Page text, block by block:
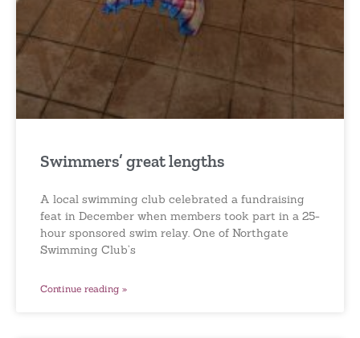
Swimmers’ great lengths
A local swimming club celebrated a fundraising
feat in December when members took part in a 25-
hour sponsored swim relay. One of Northgate
Swimming Club’s
Continue reading »